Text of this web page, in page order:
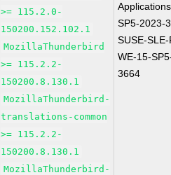
>= 115.2.0-
150200.152.102.1
MozillaThunderbird
>= 115.2.2-
150200.8.130.1
MozillaThunderbird-
translations-common
>= 115.2.2-
150200.8.130.1
MozillaThunderbird-
SP5-2023-
SUSE-
WE-15-
3664